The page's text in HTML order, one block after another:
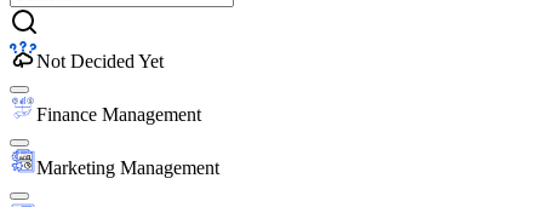
Not Decided Yet
Finance Management
Marketing Management